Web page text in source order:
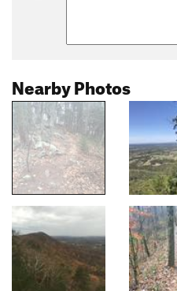
Nearby Photos